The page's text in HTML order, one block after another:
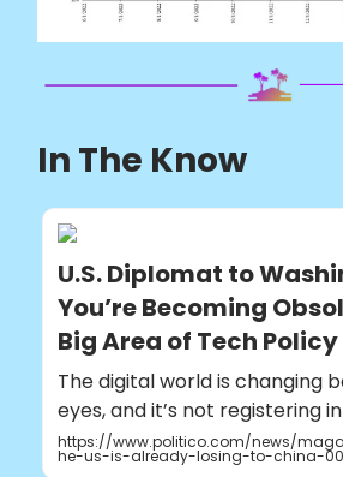
In The Know
U.S. Diplomat to
You’re Becoming
Big Area of Tech Policy
The digital world is changing
eyes, and it’s not registering
https://www.politico.com/news/
he-us-is-already-losing-to-china-